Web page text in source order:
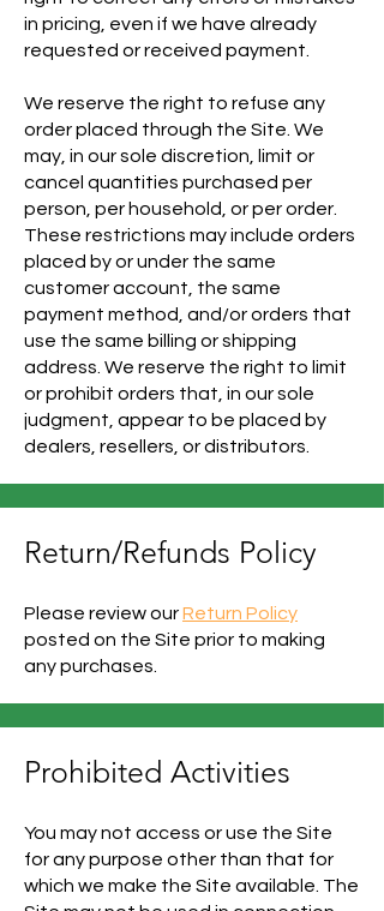
in pricing, even if we have already
requested or received payment.
We reserve the right to refuse any
order placed through the Site. We
may, in our sole discretion, limit or
cancel quantities purchased per
person, per household, or per order.
These restrictions may include orders
placed by or under the same
customer account, the same
payment method, and/or orders that
use the same billing or shipping
address. We reserve the right to limit
or prohibit orders that, in our sole
judgment, appear to be placed by
dealers, resellers, or distributors.
Return/Refunds Policy
Please review ourReturn Policy
posted on the Site prior to making
any purchases.
Prohibited Activities
You may not access or use the Site
for any purpose other than that for
which we make the Site available. The